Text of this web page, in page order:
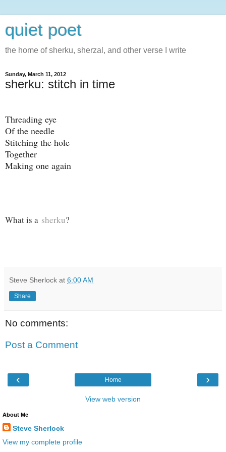
quiet poet
the home of sherku, sherzal, and other verse I write
Sunday, March 11, 2012
sherku: stitch in time
Threading eye
Of the needle
Stitching the hole
Together
Making one again
What is a sherku?
Steve Sherlock at 6:00 AM
Share
No comments:
Post a Comment
‹ ›
Home
View web version
About Me
Steve Sherlock
View my complete profile